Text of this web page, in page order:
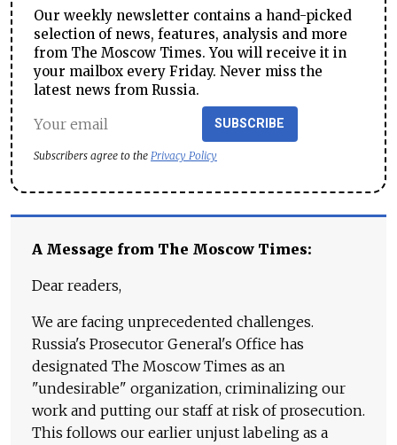
Our weekly newsletter contains a hand-picked
selection of news, features, analysis and more
from The Moscow Times. You will receive it in
your mailbox every Friday. Never miss the
latest news from Russia.
SUBSCRIBE
Subscribers agree to the Privacy Policy
A Message from The Moscow Times:
Dear readers,
We are facing unprecedented challenges.
Russia's Prosecutor General's Office has
designated The Moscow Times as an
"undesirable" organization, criminalizing our
work and putting our staff at risk of prosecution.
This follows our earlier unjust labeling as a